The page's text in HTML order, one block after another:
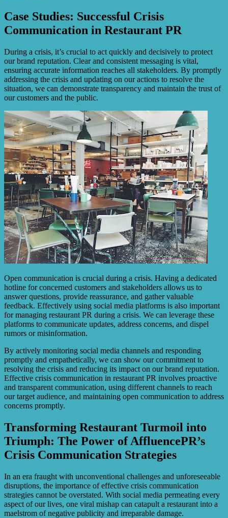
Case Studies: Successful Crisis
Communication in Restaurant PR
During a crisis, it’s crucial to act quickly and decisively to protect
our brand reputation. Clear and consistent messaging is vital,
ensuring accurate information reaches all stakeholders. By promptly
addressing the crisis and updating on our actions to resolve the
situation, we can demonstrate transparency and maintain the trust of
our customers and the public.
Open communication is crucial during a crisis. Having a dedicated
hotline for concerned customers and stakeholders allows us to
answer questions, provide reassurance, and gather valuable
feedback. Effectively using social media platforms is also important
for managing restaurant PR during a crisis. We can leverage these
platforms to communicate updates, address concerns, and dispel
rumors or misinformation.
By actively monitoring social media channels and responding
promptly and empathetically, we can show our commitment to
resolving the crisis and reducing its impact on our brand reputation.
Effective crisis communication in restaurant PR involves proactive
and transparent communication, using different channels to reach
our target audience, and maintaining open communication to address
concerns promptly.
Transforming Restaurant Turmoil into
Triumph: The Power of AffluencePR’s
Crisis Communication Strategies
In an era fraught with unconventional challenges and unforeseeable
disruptions, the importance of effective crisis communication
strategies cannot be overstated. With social media permeating every
aspect of our lives, one viral mishap can catapult a restaurant into a
maelstrom of negative publicity and irreparable damage.